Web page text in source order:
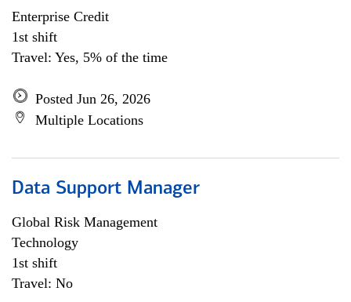
Enterprise Credit
1st shift
Travel: Yes, 5% of the time
Posted Jun 26, 2026
Multiple Locations
Data Support Manager
Global Risk Management
Technology
1st shift
Travel: No